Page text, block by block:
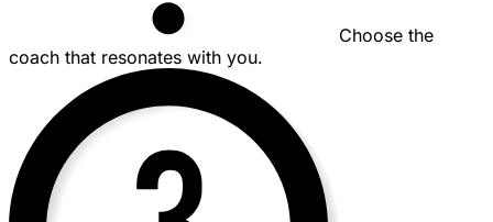
Choose the
coach that resonates with you.